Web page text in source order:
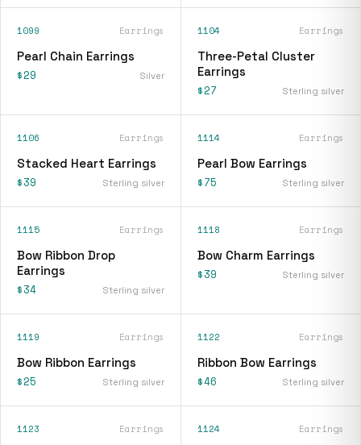
1099 Earrings
Pearl Chain Earrings
$29 Silver
1104 Earrings
Three-Petal Cluster
Earrings
$27 Sterling silver
1106 Earrings
Stacked Heart Earrings
$39 Sterling silver
1114 Earrings
Pearl Bow Earrings
$75 Sterling silver
1115 Earrings
Bow Ribbon Drop
Earrings
$34 Sterling silver
1118 Earrings
Bow Charm Earrings
$39 Sterling silver
1119 Earrings
Bow Ribbon Earrings
$25 Sterling silver
1122 Earrings
Ribbon Bow Earrings
$46 Sterling silver
1123 Earrings 1124 Earrings